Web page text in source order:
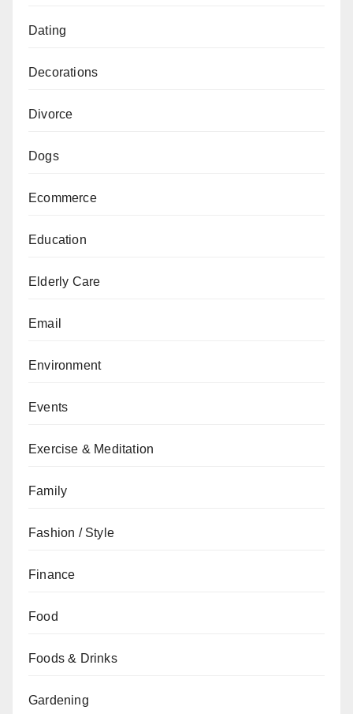
Dating
Decorations
Divorce
Dogs
Ecommerce
Education
Elderly Care
Email
Environment
Events
Exercise & Meditation
Family
Fashion / Style
Finance
Food
Foods & Drinks
Gardening